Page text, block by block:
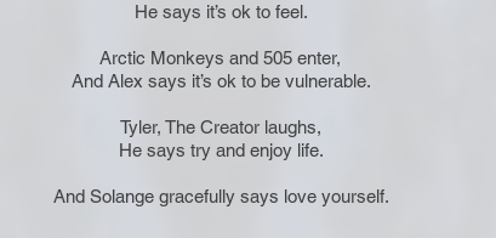
He says it’s ok to feel.
Arctic Monkeys and 505 enter,
And Alex says it’s ok to be vulnerable.
Tyler, The Creator laughs,
He says try and enjoy life.
And Solange gracefully says love yourself.